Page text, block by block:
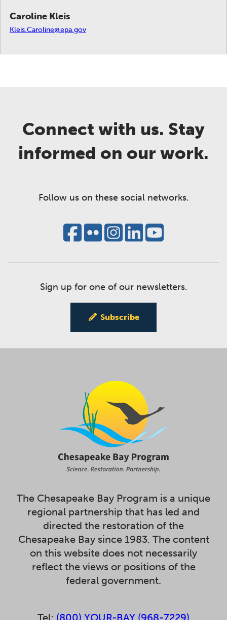
Caroline Kleis
Kleis.Caroline@epa.gov
Connect with us. Stay
informed on our work.
Follow us on these social networks.
Sign up for one of our newsletters.
Subscribe
The Chesapeake Bay Program is a unique
regional partnership that has led and
directed the restoration of the
Chesapeake Bay since 1983. The content
on this website does not necessarily
reflect the views or positions of the
federal government.